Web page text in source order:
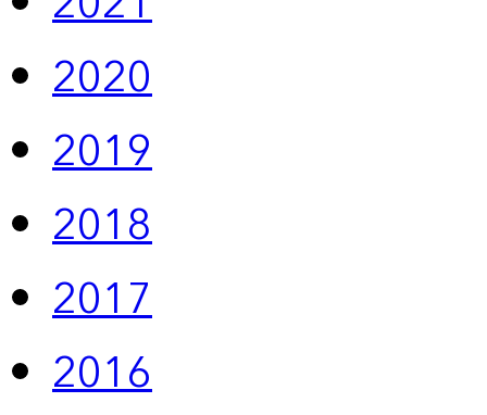
2020
2019
2018
2017
2016